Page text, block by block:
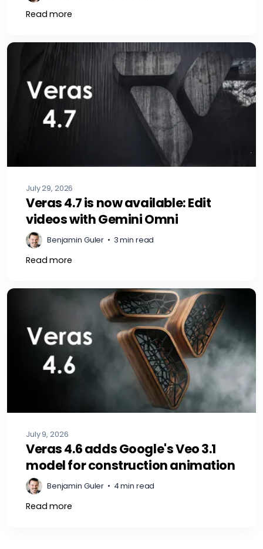
Read more
July 29, 2026
Veras 4.7 is now available: Edit
videos with Gemini Omni
Benjamin Guler • 3 min read
Read more
July 9, 2026
Veras 4.6 adds Google's Veo 3.1
model for construction animation
Benjamin Guler • 4 min read
Read more